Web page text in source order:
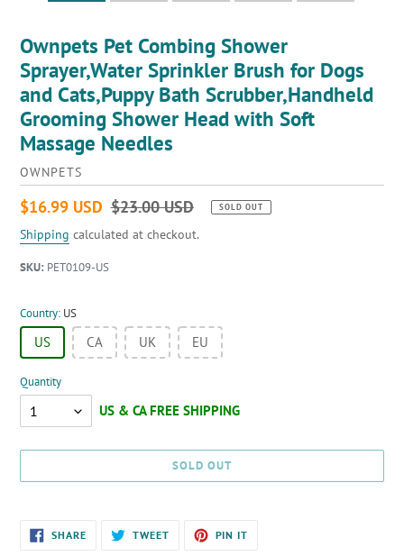
Ownpets Pet Combing Shower
Sprayer,Water Sprinkler Brush for Dogs
and Cats,Puppy Bath Scrubber,Handheld
Grooming Shower Head with Soft
Massage Needles
VENDOR
OWNPETS
Sale
price
$16.99 USD Regular
price
$23.00 USD SOLD OUT
Shipping calculated at checkout.
SKU: PET0109-US
Country: US
US CA UK EU
Quantity
Quantity
SOLD OUT
Adding
product
SHARESHARE
ON
TWEETTWEET
PIN IT